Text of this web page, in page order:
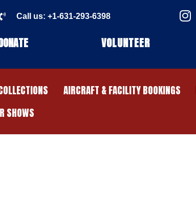
Call us: +1-631-293-6398
VOLUNTEER
AIRCRAFT & FACILITY BOOKINGS
SHOWS